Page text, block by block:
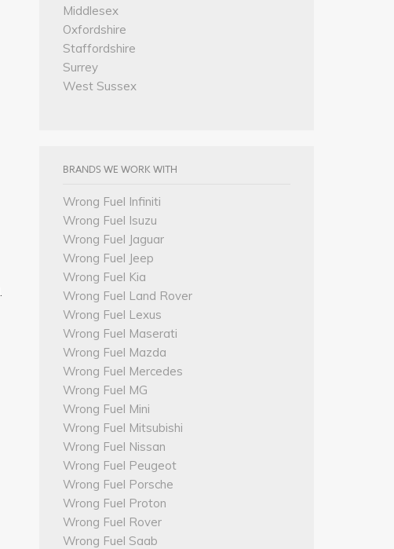
Middlesex
Oxfordshire
Staffordshire
Surrey
West Sussex
BRANDS WE WORK WITH
Wrong Fuel Infiniti
Wrong Fuel Isuzu
Wrong Fuel Jaguar
Wrong Fuel Jeep
Wrong Fuel Kia
Wrong Fuel Land Rover
Wrong Fuel Lexus
Wrong Fuel Maserati
Wrong Fuel Mazda
Wrong Fuel Mercedes
Wrong Fuel MG
Wrong Fuel Mini
Wrong Fuel Mitsubishi
Wrong Fuel Nissan
Wrong Fuel Peugeot
Wrong Fuel Porsche
Wrong Fuel Proton
Wrong Fuel Rover
Wrong Fuel Saab